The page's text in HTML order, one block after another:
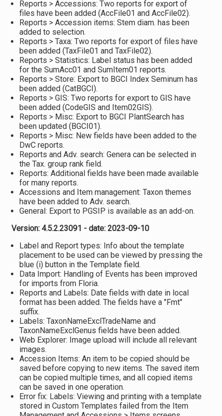
Reports > Accessions: Two reports for export of
files have been added (AccFile01 and AccFile02).
Reports > Accession items: Stem diam. has been
added to selection.
Reports > Taxa: Two reports for export of files have
been added (TaxFile01 and TaxFile02).
Reports > Statistics: Label status has been added
for the SumAcc01 and SumItem01 reports.
Reports > Store: Export to BGCI Index Seminum has
been added (CatBGCI).
Reports > GIS: Two reports for export to GIS have
been added (CodeGIS and Item02GIS).
Reports > Misc: Export to BGCI PlantSearch has
been updated (BGCI01).
Reports > Misc: New fields have been added to the
DwC reports.
Reports and Adv. search: Genera can be selected in
the Tax. group rank field.
Reports: Additional fields have been made available
for many reports.
Accessions and Item management: Taxon themes
have been added to Adv. search.
General: Export to PGSIP is available as an add-on.
Version: 4.5.2.23091 - date: 2023-09-10
Label and Report types: Info about the template
placement to be used can be viewed by pressing the
blue (i) button in the Template field.
Data Import: Handling of Events has been improved
for imports from Floria.
Reports and Labels: Date fields with date in local
format has been added. The fields have a "Fmt"
suffix.
Labels: TaxonNameExclTradeName and
TaxonNameExclGenus fields have been added.
Web Explorer: Image upload will include all relevant
images.
Accession Items: An item to be copied should be
saved before copying to new items. The saved item
can be copied multiple times, and all copied items
can be saved in one operation.
Error fix: Labels: Viewing and printing with a template
stored in Custom Templates failed from the Item